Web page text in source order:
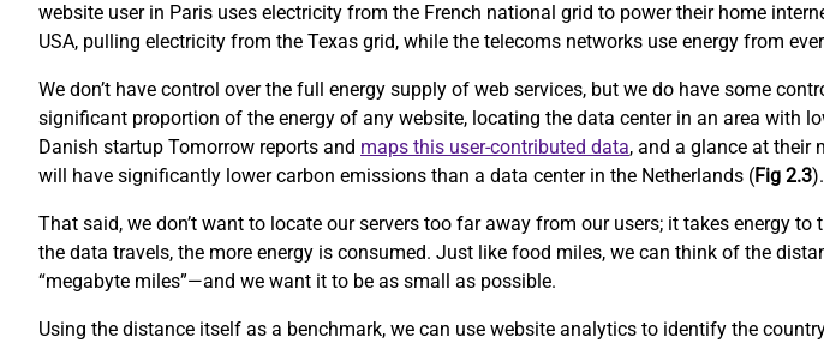
website user in Paris uses electricity from the French national grid to power their home
USA, pulling electricity from the Texas grid, while the telecoms networks use energy from
We don’t have control over the full energy supply of web services, but we do have some
significant proportion of the energy of any website, locating the data center in an area with
Danish startup Tomorrow reports and maps this user-contributed data, and a glance at their
will have significantly lower carbon emissions than a data center in the Netherlands (Fig 2.3).
That said, we don’t want to locate our servers too far away from our users; it takes energy
the data travels, the more energy is consumed. Just like food miles, we can think of the
“megabyte miles”—and we want it to be as small as possible.
Using the distance itself as a benchmark, we can use website analytics to identify the